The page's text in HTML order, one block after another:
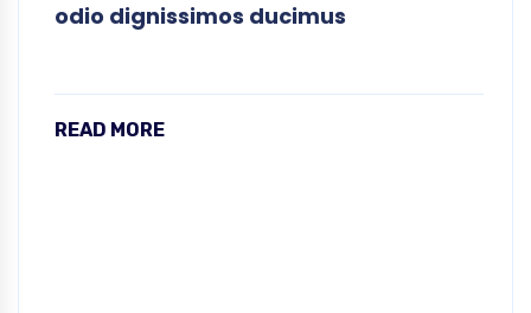
odio dignissimos ducimus
READ MORE